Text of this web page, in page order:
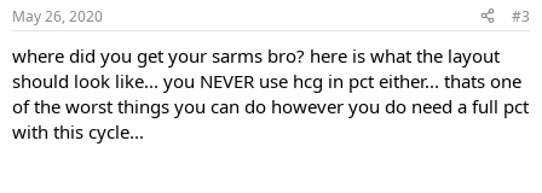
May 26, 2020 #3
where did you get your sarms bro? here is what the layout
should look like... you NEVER use hcg in pct either... thats one
of the worst things you can do however you do need a full pct
with this cycle...